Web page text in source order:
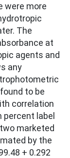
were more
The
at
agents and
any
to be
correlation
percent label
marketed
by the
+ 0.292